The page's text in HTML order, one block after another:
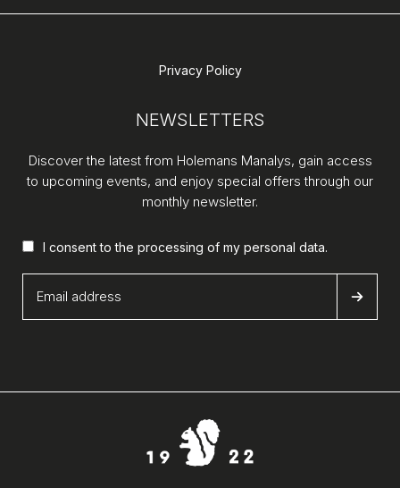
Privacy Policy
NEWSLETTERS
Discover the latest from Holemans Manalys, gain access
to upcoming events, and enjoy special offers through our
monthly newsletter.
I consent to the processing of my personal data.